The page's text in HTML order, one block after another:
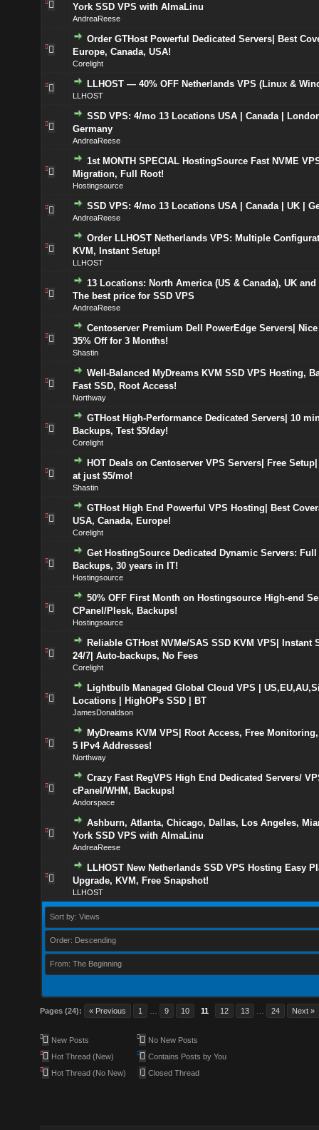
York SSD VPS with AlmaLinu
AndreaReese
Order GTHost Powerful Dedicated Servers| Best
Europe, Canada, USA!
Corelight
LLHOST — 40% OFF Netherlands VPS (Linux &
LLHOST
SSD VPS: 4/mo 13 Locations USA | Canada |
Germany
AndreaReese
1st MONTH SPECIAL HostingSource Fast NVME
Migration, Full Root!
Hostingsource
SSD VPS: 4/mo 13 Locations USA | Canada | UK |
AndreaReese
Order LLHOST Netherlands VPS: Multiple
KVM, Instant Setup!
LLHOST
13 Locations: North America (US & Canada), UK
The best price for SSD VPS
AndreaReese
Centoserver Premium Dell PowerEdge Servers|
35% Off for 3 Months!
Shastin
Well-Balanced MyDreams KVM SSD VPS Hosting,
Fast SSD, Root Access!
Northway
GTHost High-Performance Dedicated Servers| 10
Backups, Test $5/day!
Corelight
HOT Deals on Centoserver VPS Servers| Free
at just $5/mo!
Shastin
GTHost High End Powerful VPS Hosting| Best
USA, Canada, Europe!
Corelight
Get HostingSource Dedicated Dynamic Servers: Full
Backups, 30 years in IT!
Hostingsource
50% OFF First Month on Hostingsource High-end
CPanel/Plesk, Backups!
Hostingsource
Reliable GTHost NVMe/SAS SSD KVM VPS| Instant
24/7| Auto-backups, No Fees
Corelight
Lightbulb Managed Global Cloud VPS |
Locations | HighOPs SSD | BT
JamesDonaldson
MyDreams KVM VPS| Root Access, Free
5 IPv4 Addresses!
Northway
Crazy Fast RegVPS High End Dedicated Servers/
cPanel/WHM, Backups!
Andorspace
Ashburn, Atlanta, Chicago, Dallas, Los Angeles,
York SSD VPS with AlmaLinu
AndreaReese
LLHOST New Netherlands SSD VPS Hosting Easy
Upgrade, KVM, Free Snapshot!
LLHOST
Sort by: Views
Order: Descending
From: The Beginning
Pages (24): « Previous 1 9 10 11 12 13 24 Next »
New Posts
Hot Thread (New)
Hot Thread (No New)
No New Posts
Contains Posts by You
Closed Thread